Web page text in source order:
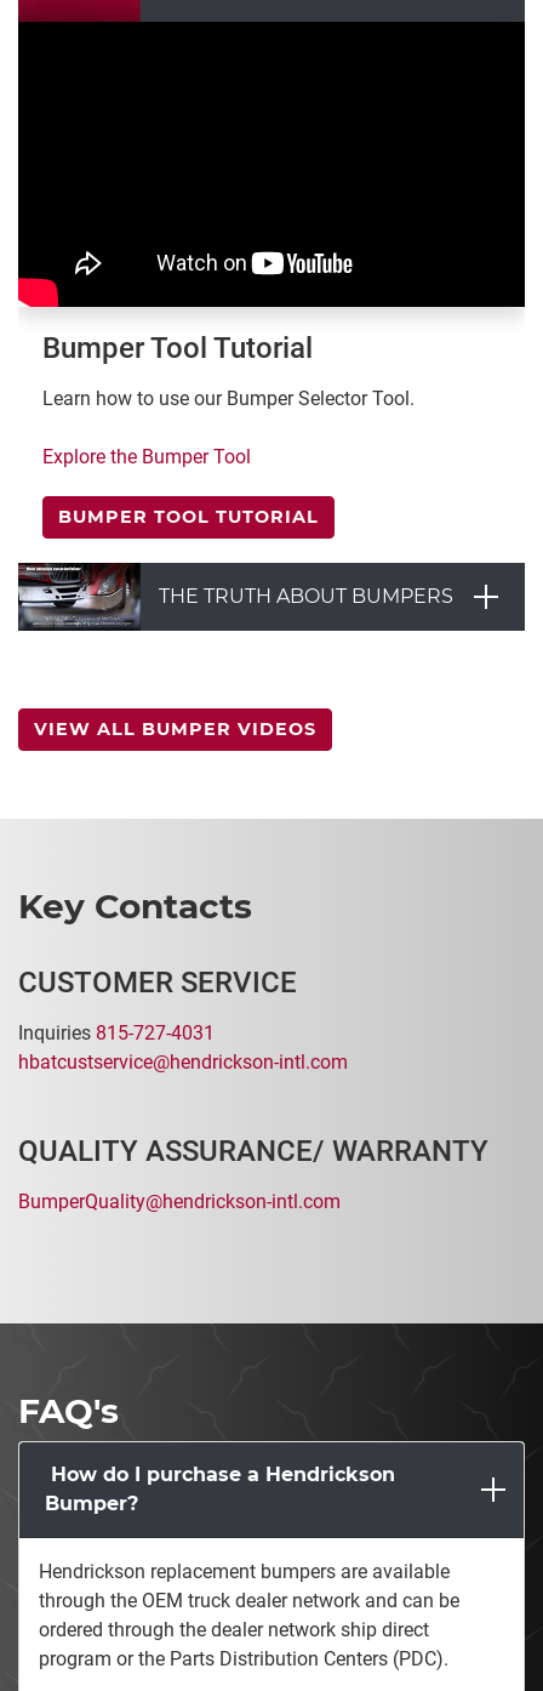
Bumper Tool Tutorial
Learn how to use our Bumper Selector Tool.
Explore the Bumper Tool
BUMPER TOOL TUTORIAL
THE TRUTH ABOUT BUMPERS
VIEW ALL BUMPER VIDEOS
Key Contacts
CUSTOMER SERVICE
Inquiries 815-727-4031
hbatcustservice@hendrickson-intl.com
QUALITY ASSURANCE/ WARRANTY
BumperQuality@hendrickson-intl.com
FAQ's
How do I purchase a Hendrickson
Bumper?
Hendrickson replacement bumpers are available
through the OEM truck dealer network and can be
ordered through the dealer network ship direct
program or the Parts Distribution Centers (PDC).